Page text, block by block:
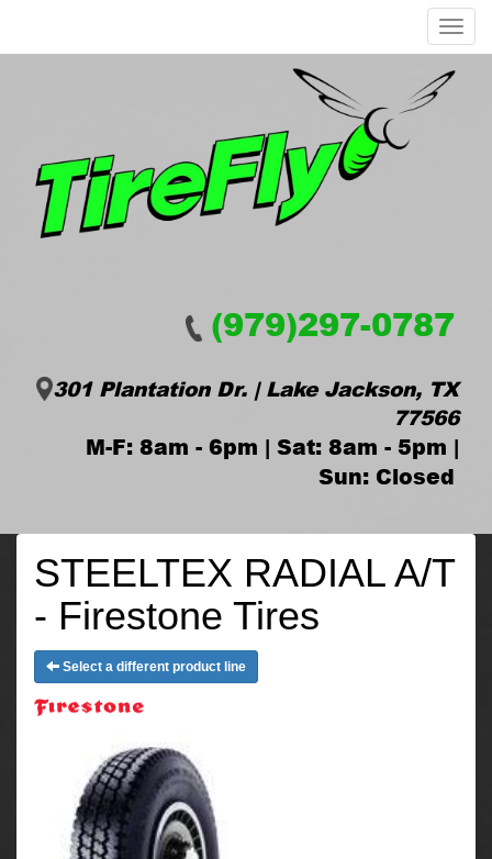
Menu
(979)297-0787
301 Plantation Dr. | Lake Jackson, TX
77566
M-F: 8am - 6pm | Sat: 8am - 5pm |
Sun: Closed
STEELTEX RADIAL A/T
- Firestone Tires
Select a different product line